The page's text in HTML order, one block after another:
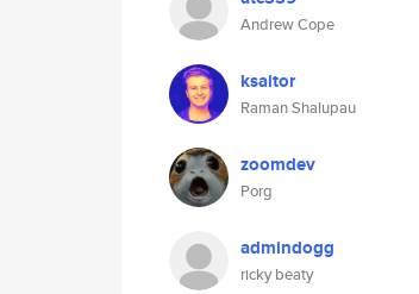
Andrew Cope
ksaitor
Raman Shalupau
zoomdev
Porg
admindogg
ricky beaty